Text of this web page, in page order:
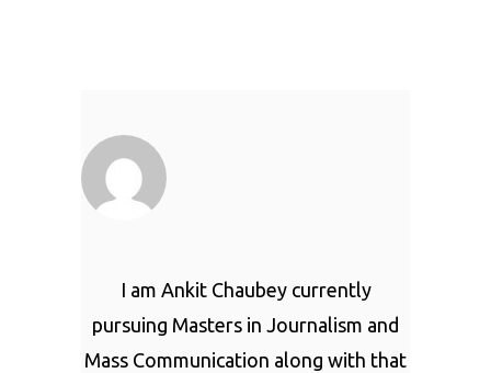
I am Ankit Chaubey currently
pursuing Masters in Journalism and
Mass Communication along with that